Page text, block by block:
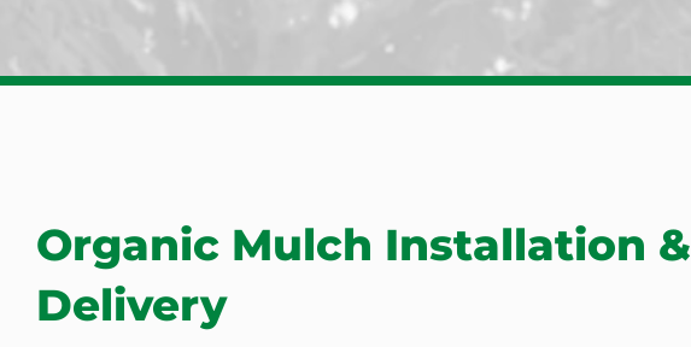
Organic Mulch Installation &
Delivery